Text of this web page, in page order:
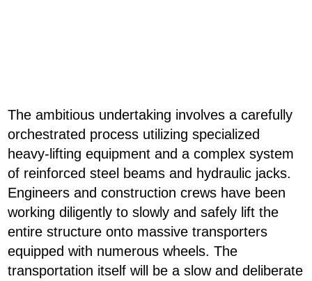
The ambitious undertaking involves a carefully
orchestrated process utilizing specialized
heavy-lifting equipment and a complex system
of reinforced steel beams and hydraulic jacks.
Engineers and construction crews have been
working diligently to slowly and safely lift the
entire structure onto massive transporters
equipped with numerous wheels. The
transportation itself will be a slow and deliberate